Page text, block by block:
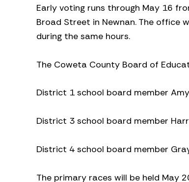
Early voting runs through May 16
Broad Street in Newnan. The office
during the same hours.
The Coweta County Board of
District 1 school board member
District 3 school board member
District 4 school board member
The primary races will be held May